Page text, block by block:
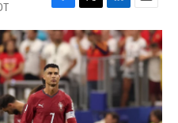
F
a
c
e
b
o
o
k
T
w
i
t
t
e
L
i
n
k
I
n
E
m
a
i
l